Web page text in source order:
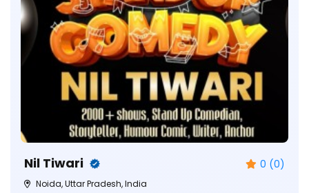
Nil Tiwari 0 (0)
Noida, Uttar Pradesh, India